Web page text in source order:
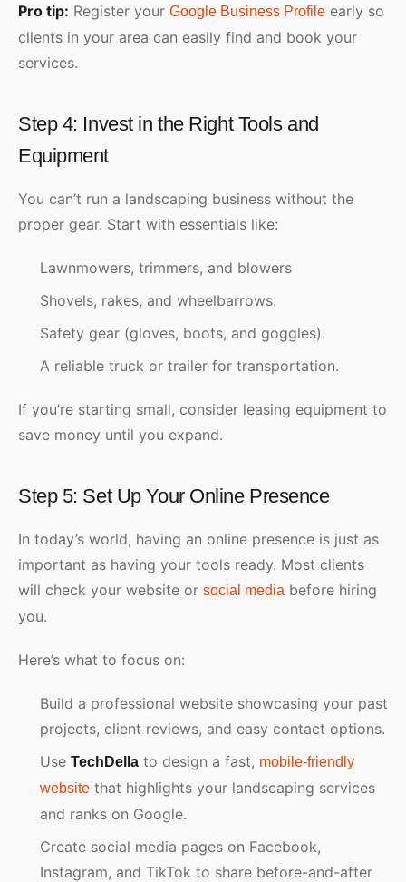
Pro tip: Register your Google Business Profile early so
clients in your area can easily find and book your
services.
Step 4: Invest in the Right Tools and
Equipment
You can’t run a landscaping business without the
proper gear. Start with essentials like:
Lawnmowers, trimmers, and blowers
Shovels, rakes, and wheelbarrows.
Safety gear (gloves, boots, and goggles).
A reliable truck or trailer for transportation.
If you’re starting small, consider leasing equipment to
save money until you expand.
Step 5: Set Up Your Online Presence
In today’s world, having an online presence is just as
important as having your tools ready. Most clients
will check your website or social media before hiring
you.
Here’s what to focus on:
Build a professional website showcasing your past
projects, client reviews, and easy contact options.
Use TechDella to design a fast, mobile-friendly
website that highlights your landscaping services
and ranks on Google.
Create social media pages on Facebook,
Instagram, and TikTok to share before-and-after